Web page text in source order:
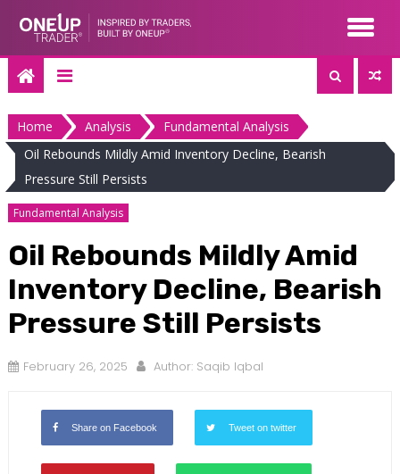
content
Home Analysis
Fundamental Analysis
Oil Rebounds Mildly Amid Inventory Decline, Bearish
Pressure Still Persists
Fundamental Analysis
Oil Rebounds Mildly Amid
Inventory Decline, Bearish
Pressure Still Persists
February 26, 2025 Author: Saqib Iqbal
Share on Facebook Tweet on twitter